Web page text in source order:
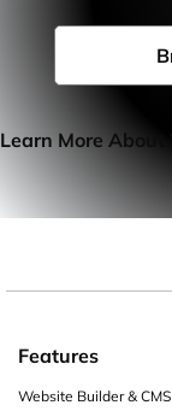
Learn More About
Features
Website Builder & CMS